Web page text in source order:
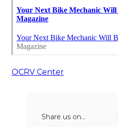
OCRV Center
Share us on...